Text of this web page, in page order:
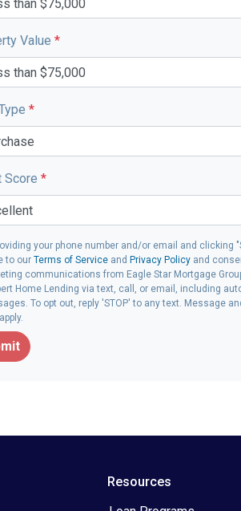
Value *
*
Score *
your phone number and/or email and clicking
to our Terms of Serviceand Privacy Policyand
communications from Eagle Star Mortgage
Home Lending via text, call, or email, including
To opt out, reply 'STOP' to any text. Message
Resources